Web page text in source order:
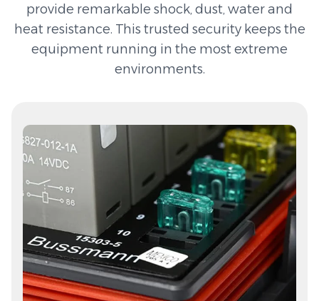
provide remarkable shock, dust, water and
heat resistance. This trusted security keeps the
equipment running in the most extreme
environments.